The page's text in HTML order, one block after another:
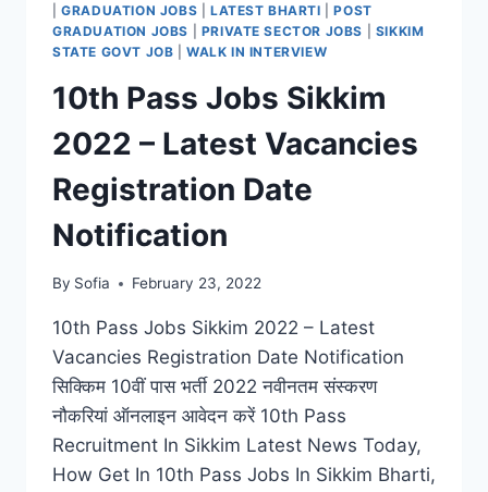
|GRADUATION JOBS LATEST BHARTI |POST
GRADUATION JOBS
PRIVATE SECTOR JOBS
SIKKIM
STATE GOVT JOB |WALK IN INTERVIEW
10th Pass Jobs Sikkim
2022 – Latest Vacancies
Registration Date
Notification
By Sofia February 23, 2022
10th Pass Jobs Sikkim 2022 – Latest
Vacancies Registration Date Notification
सिक्किम 10वीं पास भर्ती 2022 नवीनतम संस्करण
नौकरियां ऑनलाइन आवेदन करें 10th Pass
Recruitment In Sikkim Latest News Today,
How Get In 10th Pass Jobs In Sikkim Bharti,